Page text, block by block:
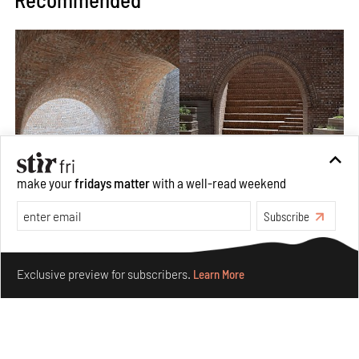
Underground House of the Future rekindles the past
to probe tomorrow's habitats
Aug 05, 2026
Features
Architecture
make yourfridays matterwith a well-read weekend
Subscribe
Exclusive preview for subscribers. Learn More
Make your fridays matter.Learn More